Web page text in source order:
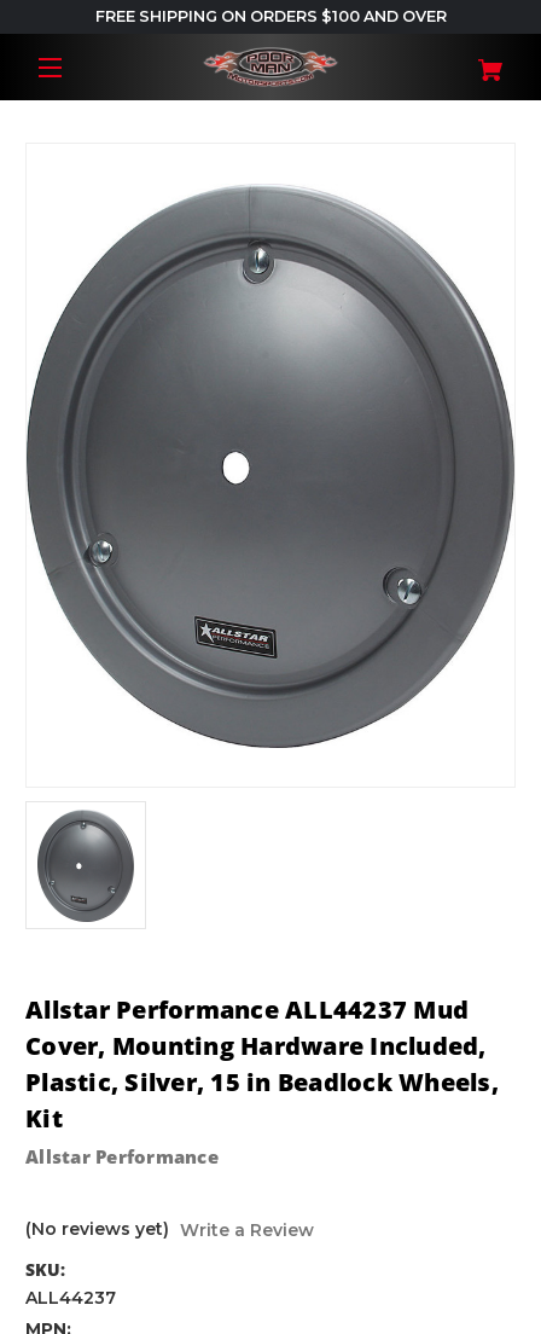
FREE SHIPPING ON ORDERS $100 AND OVER
Allstar Performance ALL44237 Mud
Cover, Mounting Hardware Included,
Plastic, Silver, 15 in Beadlock Wheels,
Kit
Allstar Performance
(No reviews yet) Write a Review
SKU:
ALL44237
MPN: